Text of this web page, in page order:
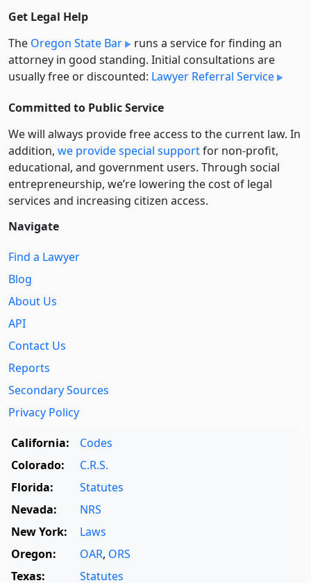
Get Legal Help
The Oregon State Bar
runs a service for finding an
attorney in good standing. Initial consultations are
usually free or discounted: Lawyer Referral Service
Committed to Public Service
We will always provide free access to the current law. In
addition, we provide special supportfor non-profit,
educational, and government users. Through social
entre­pre­neurship, we’re lowering the cost of legal
services and increasing citizen access.
Navigate
Find a Lawyer
Blog
About Us
API
Contact Us
Reports
Secondary Sources
Privacy Policy
California:
Codes
Colorado:
C.R.S.
Florida:
Statutes
Nevada:
NRS
New York:
Laws
Oregon:
OAR, ORS
Texas:
Statutes